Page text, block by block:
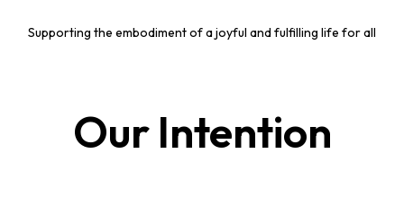
Supporting the embodiment of a joyful and fulfilling life for all
Our Intention